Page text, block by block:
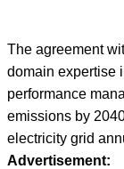
The agreement
domain expertise
performance
emissions by
electricity grid
Advertisement: